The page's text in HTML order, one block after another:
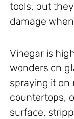
tools, but
damage
Vinegar is
wonders on
spraying it on
countertops,
surface,